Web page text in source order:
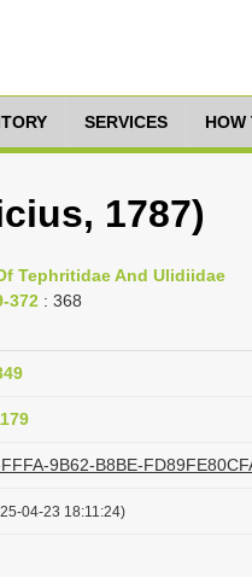
SERVICES HOW
1787)
Tephritidae And Ulidiidae
372 : 368
9B62-B8BE-
04-23 18:11:24)